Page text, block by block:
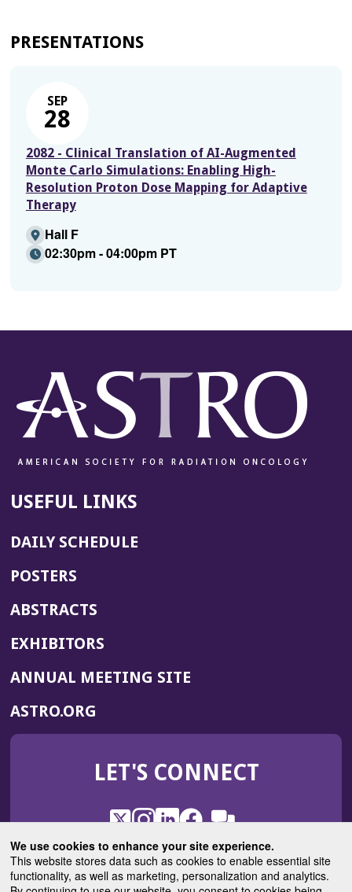
We use cookies to enhance your site experience.
This website stores data such as cookies to enable essential site
functionality, as well as marketing, personalization and analytics.
PRESENTATIONS
SEP
28
2082 - Clinical Translation of AI-Augmented
Monte Carlo Simulations: Enabling High-
Resolution Proton Dose Mapping for Adaptive
Therapy
Hall F
02:30pm - 04:00pm PT
USEFUL LINKS
DAILY SCHEDULE
POSTERS
ABSTRACTS
EXHIBITORS
ANNUAL MEETING SITE(OPENS
WINDOW)
ASTRO.ORG
IN
NEW
LET'S CONNECT
X
(Opens
in
a
new
Instagram
(Opens
in
a
new
LinkedIn
(Opens
in
a
new
Facebook
(Opens
in
a
new
ROHub
in
a
new
ASTROBlog
(Opens